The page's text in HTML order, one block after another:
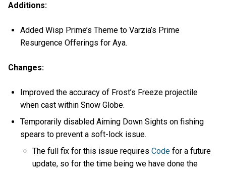
Additions:
Added Wisp Prime’s Theme to Varzia’s Prime
Resurgence Offerings for Aya.
Changes:
Improved the accuracy of Frost’s Freeze projectile
when cast within Snow Globe.
Temporarily disabled Aiming Down Sights on fishing
spears to prevent a soft-lock issue.
The full fix for this issue requiresCode for a future
update, so for the time being we have done the